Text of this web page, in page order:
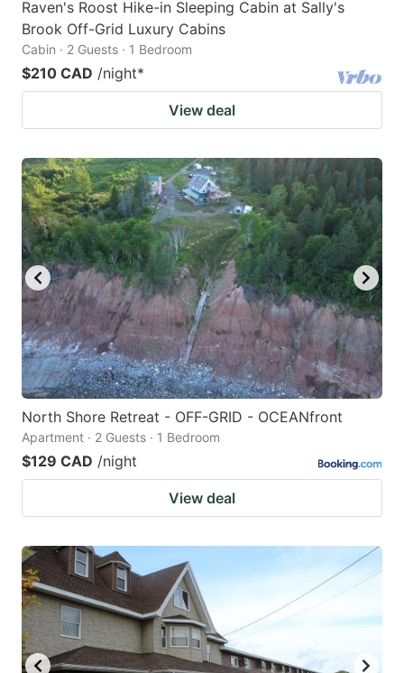
Raven's Roost Hike-in Sleeping Cabin at Sally's
Brook Off-Grid Luxury Cabins
Cabin · 2 Guests · 1 Bedroom
$210 CAD /night*
View deal
North Shore Retreat - OFF-GRID - OCEANfront
Apartment · 2 Guests · 1 Bedroom
$129 CAD /night
View deal